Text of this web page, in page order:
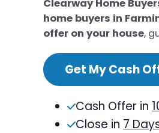
Clearway Home
home buyers in
offer on your house,
Get My Cash
Cash Offer in
Close in 7